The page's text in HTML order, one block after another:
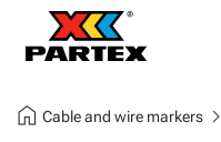
home Cable and wire markerschevron_right